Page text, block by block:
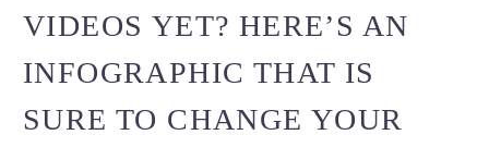
VIDEOS YET? HERE’S AN
INFOGRAPHIC THAT IS
SURE TO CHANGE YOUR